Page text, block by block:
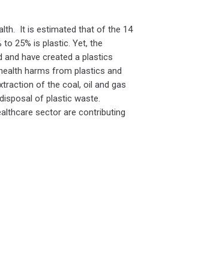
It is estimated that of the 14
25% is plastic. Yet, the
have created a plastics
harms from plastics and
of the coal, oil and gas
of plastic waste.
sector are contributing